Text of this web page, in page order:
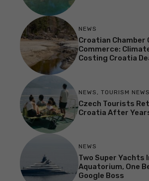
NEWS
Croatian Chamber
Commerce:
Costing Croatia
NEWS TOURISM NEWS
Czech Tourists
Croatia After
NEWS
Two Super Yachts
Aquatorium, One
Google Boss